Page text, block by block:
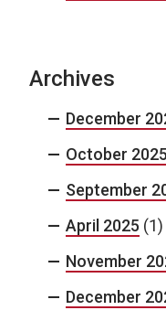
Archives
December
October 2025
September
April 2025 (1)
November
December